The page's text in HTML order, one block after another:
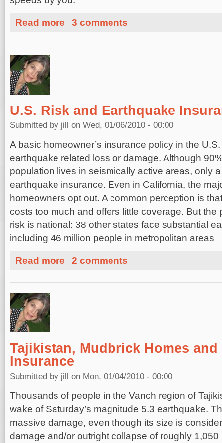
Read more about Are You At Risk?
3 comments
U.S. Risk and Earthquake
Submitted by jill on Wed, 01/06/2010 - 00:00
A basic homeowner’s insurance policy in the
earthquake related loss or damage. Although
population lives in seismically active areas, only
earthquake insurance. Even in California, the
homeowners opt out. A common perception is
costs too much and offers little coverage. But the
risk is national: 38 other states face substantial
including 46 million people in metropolitan areas
Read more about U.S. Risk and Earthquake Insurance
2 comments
Tajikistan, Mudbrick Homes and
Insurance
Submitted by jill on Mon, 01/04/2010 - 00:00
Thousands of people in the Vanch region of
wake of Saturday’s magnitude 5.3 earthquake.
massive damage, even though its size is
damage and/or outright collapse of roughly